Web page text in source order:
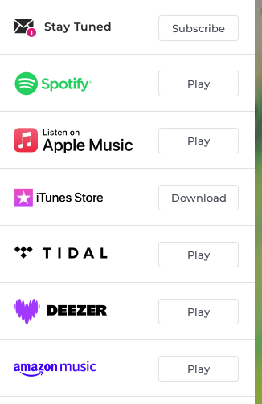
Sky Daddy, Hover Lover, Levitation Sensation 01:26
Mother Fucking 24 Inch Vinyl Record 01:43
Aggro Kadabra Was Supposed to Be the Name of My Aggressive Street Magic Performance 01:41
Stay Tuned Subscribe
Play
Play
Download
Play
Play
Play